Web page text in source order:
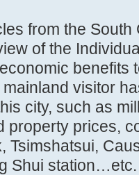
from the
of the
benefits
visitor
city, such as
property prices,
Tsimshatsui,
Shui station…etc.